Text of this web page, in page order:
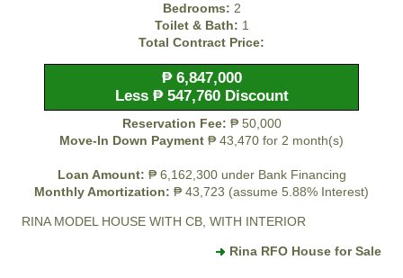
Bedrooms: 2
Toilet & Bath: 1
Total Contract Price:
₱ 6,847,000
Less ₱ 547,760 Discount
Reservation Fee: ₱ 50,000
Move-In Down Payment ₱ 43,470 for 2 month(s)
Loan Amount: ₱ 6,162,300 under Bank Financing
Monthly Amortization: ₱ 43,723 (assume 5.88% Interest)
RINA MODEL HOUSE WITH CB, WITH INTERIOR
Rina RFO House for Sale